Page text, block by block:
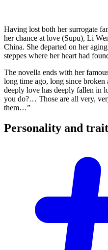
Having lost both her surrogate
her chance at love (Supu), Li
China. She departed on her
steppes where her heart had
The novella ends with her
long time ago, long since
deeply love has deeply fallen in
you do?… Those are all very,
them…”
Personality and